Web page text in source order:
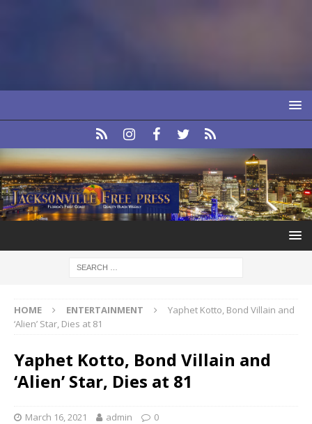
HOME ENTERTAINMENT
Yaphet Kotto, Bond Villain and
‘Alien’ Star, Dies at 81
Yaphet Kotto, Bond Villain and
‘Alien’ Star, Dies at 81
March 16, 2021 admin 0